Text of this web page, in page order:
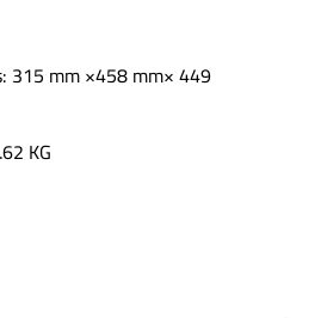
315 mm ×458 mm× 449
KG